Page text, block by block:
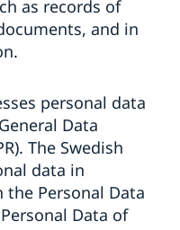
as records of
and in
personal data
Data
The Swedish
data in
Personal Data
Data of